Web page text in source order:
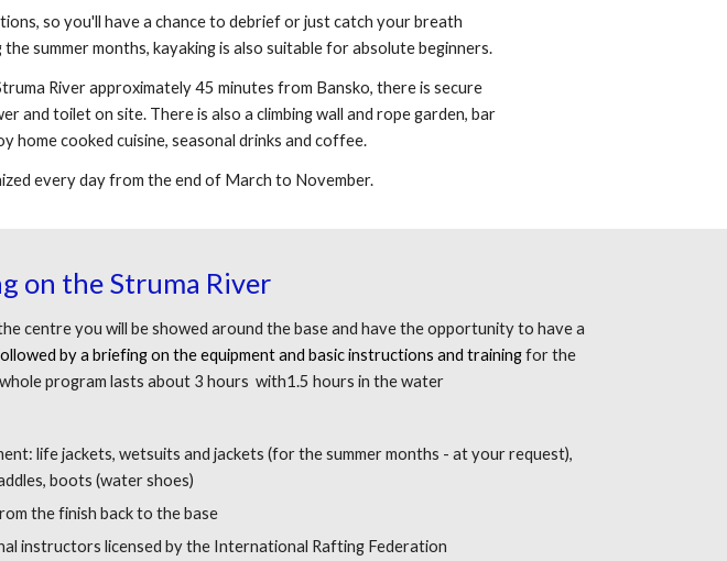
so you'll have a chance to debrief or just catch your breath
summer months, kayaking is also suitable for absolute beginners.
River approximately 45 minutes from Bansko, there is secure
and toilet on site. There is also a climbing wall and rope garden, bar
home cooked cuisine, seasonal drinks and coffee.
every day from the end of March to November.
on the Struma River
centre you will be showed around the base and have the opportunity to have a
by a briefing on the equipment and basic instructions and trainingfor the
program lasts about 3 hours with1.5 hours in the water
life jackets, wetsuits and jackets (for the summer months - at your request),
boots (water shoes)
the finish back to the base
instructors licensed by the International Rafting Federation